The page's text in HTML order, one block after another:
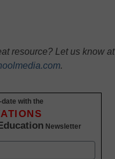
resource? Let us know at
.
with the
Newsletter